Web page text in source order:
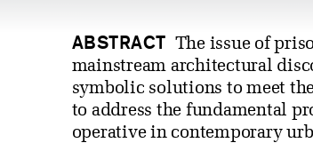
ABSTRACT The issue of
mainstream architectural
symbolic solutions to meet
to address the fundamental
operative in contemporary